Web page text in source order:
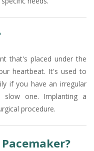
that's placed under the
heartbeat. It's used to
if you have an irregular
slow one. Implanting a
procedure.